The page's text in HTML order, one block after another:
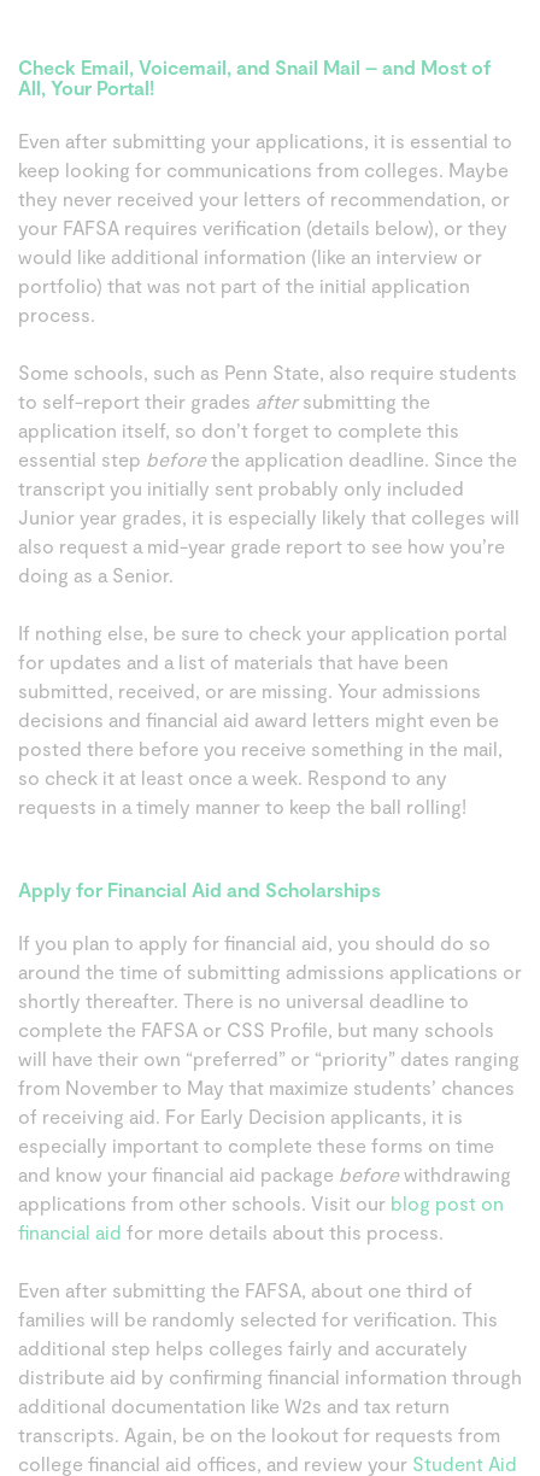
Check Email, Voicemail, and Snail Mail – and Most of
All, Your Portal!
Even after submitting your applications, it is essential to
keep looking for communications from colleges. Maybe
they never received your letters of recommendation, or
your FAFSA requires verification (details below), or they
would like additional information (like an interview or
portfolio) that was not part of the initial application
process.
Some schools, such as Penn State, also require students
to self-report their grades aftersubmitting the
application itself, so don’t forget to complete this
essential step beforethe application deadline. Since the
transcript you initially sent probably only included
Junior year grades, it is especially likely that colleges will
also request a mid-year grade report to see how you’re
doing as a Senior.
If nothing else, be sure to check your application portal
for updates and a list of materials that have been
submitted, received, or are missing. Your admissions
decisions and financial aid award letters might even be
posted there before you receive something in the mail,
so check it at least once a week. Respond to any
requests in a timely manner to keep the ball rolling!
Apply for Financial Aid and Scholarships
If you plan to apply for financial aid, you should do so
around the time of submitting admissions applications or
shortly thereafter. There is no universal deadline to
complete the FAFSA or CSS Profile, but many schools
will have their own “preferred” or “priority” dates ranging
from November to May that maximize students’ chances
of receiving aid. For Early Decision applicants, it is
especially important to complete these forms on time
and know your financial aid package beforewithdrawing
applications from other schools. Visit our blog post on
financial aid for more details about this process.
Even after submitting the FAFSA, about one third of
families will be randomly selected for verification. This
additional step helps colleges fairly and accurately
distribute aid by confirming financial information through
additional documentation like W2s and tax return
transcripts. Again, be on the lookout for requests from
college financial aid offices, and review your Student Aid